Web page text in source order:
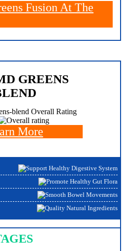
Fusion At The
GREENS
Overall Rating
More